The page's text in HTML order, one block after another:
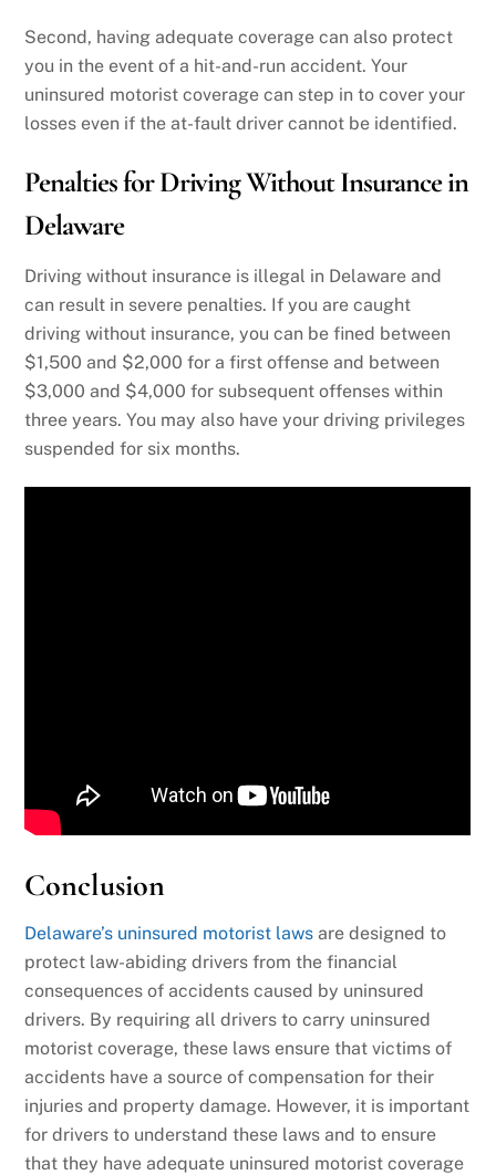
Second, having adequate coverage can also protect
you in the event of a hit-and-run accident. Your
uninsured motorist coverage can step in to cover your
losses even if the at-fault driver cannot be identified.
Penalties for Driving Without Insurance in
Delaware
Driving without insurance is illegal in Delaware and
can result in severe penalties. If you are caught
driving without insurance, you can be fined between
$1,500 and $2,000 for a first offense and between
$3,000 and $4,000 for subsequent offenses within
three years. You may also have your driving privileges
suspended for six months.
Conclusion
Delaware’s uninsured motorist laws are designed to
protect law-abiding drivers from the financial
consequences of accidents caused by uninsured
drivers. By requiring all drivers to carry uninsured
motorist coverage, these laws ensure that victims of
accidents have a source of compensation for their
injuries and property damage. However, it is important
for drivers to understand these laws and to ensure
that they have adequate uninsured motorist coverage